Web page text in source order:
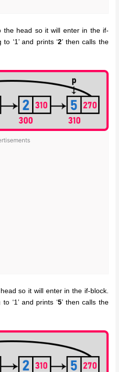
the head so it will enter in the if-
‘1’ and prints ‘2’ then calls the
so it will enter in the if-block.
‘1’ and prints ‘5’ then calls the